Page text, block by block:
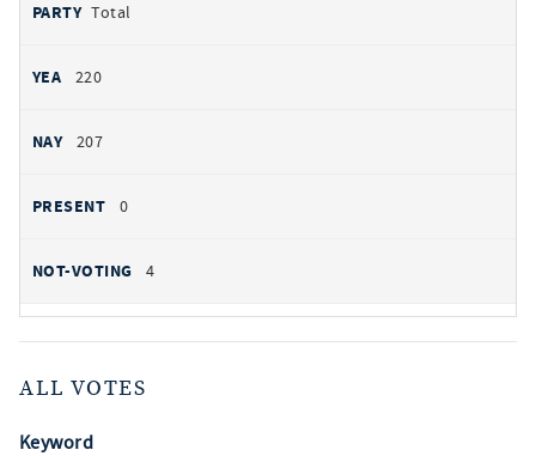
Total
220
207
0
4
ALL VOTES
Keyword